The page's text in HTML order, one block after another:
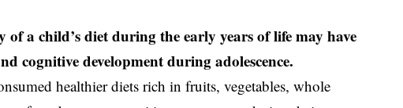
a child’s diet during the early years of life may have
cognitive development during adolescence.
healthier diets rich in fruits, vegetables, whole